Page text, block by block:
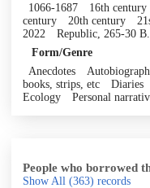
1066-1687
16th century
century
20th century
2022
Republic, 265-30
Form/Genre
Anecdotes
books, strips, etc
Diaries
Ecology
Personal
People who borrowed
Show All (363) records